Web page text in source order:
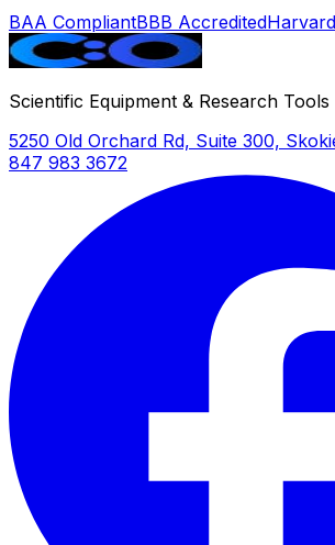
BAA CompliantBBB Accredited
Scientific Equipment & Research Tools
5250 Old Orchard Rd, Suite 300,
847 983 3672